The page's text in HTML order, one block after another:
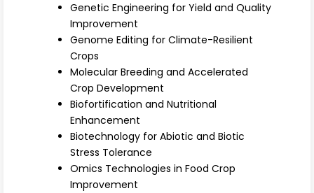
RegisterGenetic Engineering for Yield and Quality
Improvement
Genome Editing for Climate-Resilient
Crops
Molecular Breeding and Accelerated
Crop Development
Biofortification and Nutritional
Enhancement
Biotechnology for Abiotic and Biotic
Stress Tolerance
Omics Technologies in Food Crop
Improvement